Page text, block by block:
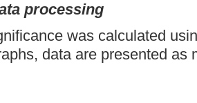
processing
was calculated
data are presented as